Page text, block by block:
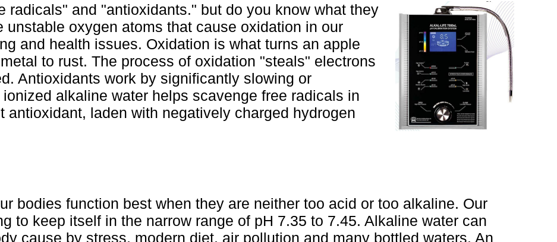
radicals" and "antioxidants." but do you know what they
unstable oxygen atoms that cause oxidation in our
and health issues. Oxidation is what turns an apple
to rust. The process of oxidation "steals" electrons
Antioxidants work by significantly slowing or
alkaline water helps scavenge free radicals in
antioxidant, laden with negatively charged hydrogen
bodies function best when they are neither too acid or too alkaline. Our
to keep itself in the narrow range of pH 7.35 to 7.45. Alkaline water can
cause by stress, modern diet, air pollution and many bottled waters. An